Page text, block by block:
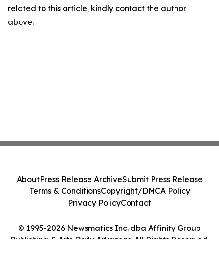
related to this article, kindly contact the author
above.
© 1995-2026 Newsmatics Inc. dba Affinity Group
Publishing & Arts Daily Arkansas. All Rights Reserved.
AboutPress Release ArchiveSubmit Press Release
Terms & ConditionsCopyright/DMCA Policy
Privacy PolicyContact